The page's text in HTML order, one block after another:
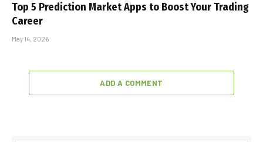
Top 5 Prediction Market Apps to Boost Your Trading
Career
May 14, 2026
ADD A COMMENT